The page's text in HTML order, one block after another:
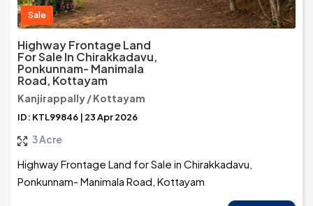
Sale
Highway Frontage Land
For Sale In Chirakkadavu,
Ponkunnam- Manimala
Road, Kottayam
Kanjirappally / Kottayam
ID: KTL99846 | 23 Apr 2026
3 Acre
Highway Frontage Land for Sale in Chirakkadavu,
Ponkunnam- Manimala Road, Kottayam